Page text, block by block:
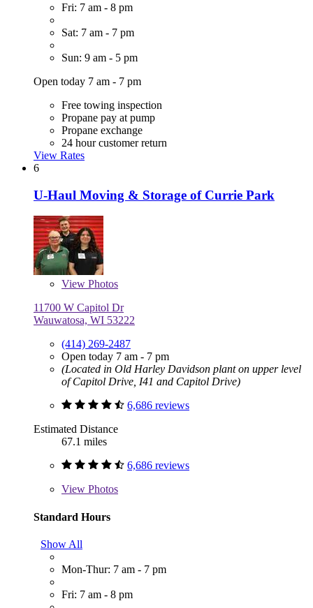
Fri: 7 am - 8 pm
Sat: 7 am - 7 pm
Sun: 9 am - 5 pm
Open today 7 am - 7 pm
Free towing inspection
Propane pay at pump
Propane exchange
24 hour customer return
View Rates
6
U-Haul Moving & Storage of Currie Park
View Photos
11700 W Capitol Dr
Wauwatosa, WI 53222
(414) 269-2487
Open today 7 am - 7 pm
(Located in Old Harley Davidson plant on upper level
of Capitol Drive, I41 and Capitol Drive)
6,686 reviews
Estimated Distance
67.1 miles
6,686 reviews
View Photos
Standard Hours
Show All
Mon-Thur: 7 am - 7 pm
Fri: 7 am - 8 pm